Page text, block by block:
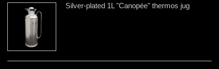
Silver-plated 1L "Canopée" thermos jug